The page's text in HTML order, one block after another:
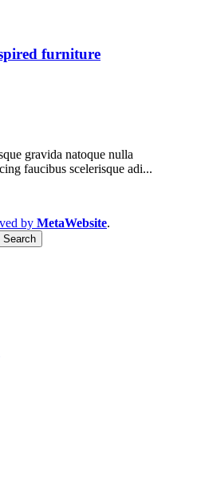
furniture
gravida natoque nulla
faucibus scelerisque adi...
by MetaWebsite.
Search